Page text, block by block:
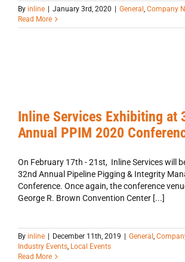
By inline January 3rd, 2020 General , Company
Read More
Inline Services Exhibiting at
Annual PPIM 2020
On February 17th - 21st, Inline Services will
32nd Annual Pipeline Pigging & Integrity
Conference. Once again, the conference
George R. Brown Convention Center [...]
By inline December 11th, 2019 General ,
Industry Events, Local Events
Read More